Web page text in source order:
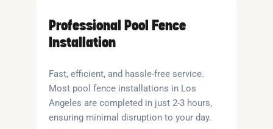
Professional Pool Fence
Installation
Fast, efficient, and hassle-free service.
Most pool fence installations in Los
Angeles are completed in just 2-3 hours,
ensuring minimal disruption to your day.